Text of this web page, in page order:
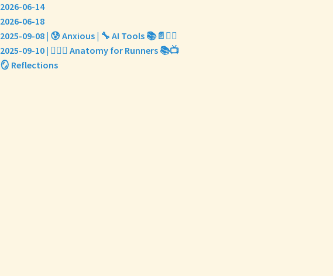
2026-06-14
2026-06-18
2025-09-08 | 😰 Anxious | 🔧 AI Tools 📚📄✍🏽
2025-09-10 | 🏃🏼‍♀️ Anatomy for Runners 📚📺
🪞 Reflections